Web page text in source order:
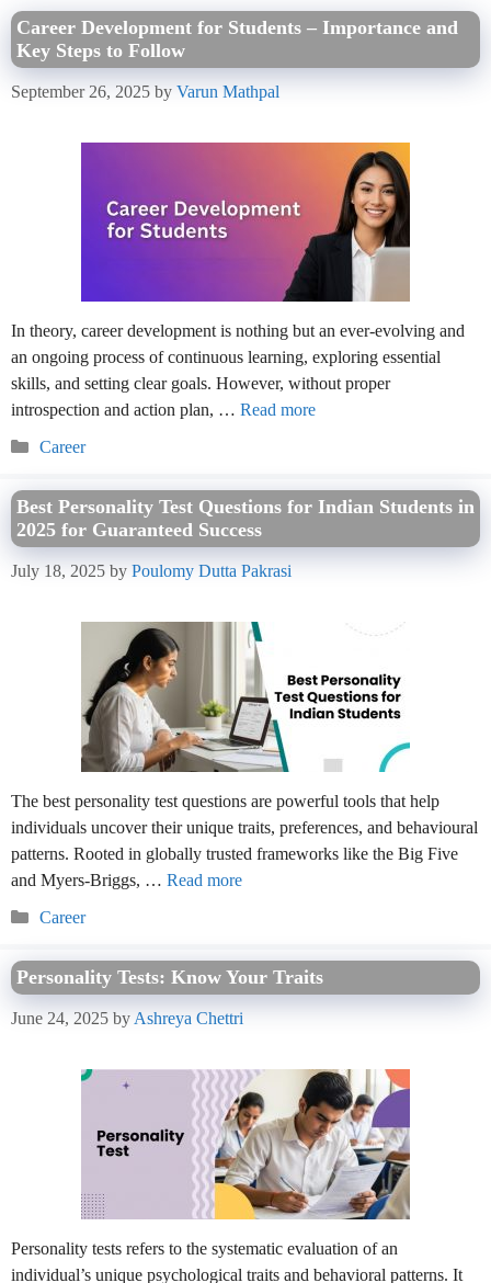
Career Development for Students – Importance and
Key Steps to Follow
September 26, 2025 by Varun Mathpal
In theory, career development is nothing but an ever-evolving and
an ongoing process of continuous learning, exploring essential
skills, and setting clear goals. However, without proper
introspection and action plan, … Read more
Categories
Career
Best Personality Test Questions for Indian Students in
2025 for Guaranteed Success
July 18, 2025 by Poulomy Dutta Pakrasi
The best personality test questions are powerful tools that help
individuals uncover their unique traits, preferences, and behavioural
patterns. Rooted in globally trusted frameworks like the Big Five
and Myers-Briggs, … Read more
Categories
Career
Personality Tests: Know Your Traits
June 24, 2025 by Ashreya Chettri
Personality tests refers to the systematic evaluation of an
individual’s unique psychological traits and behavioral patterns. It